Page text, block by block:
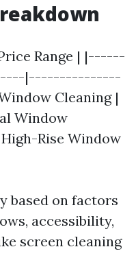
Range | |------
|---------------
Cleaning |
Window
Rise Window
based on factors
accessibility,
screen cleaning